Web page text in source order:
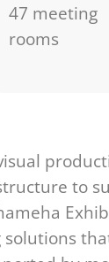
47 meeting
rooms
to